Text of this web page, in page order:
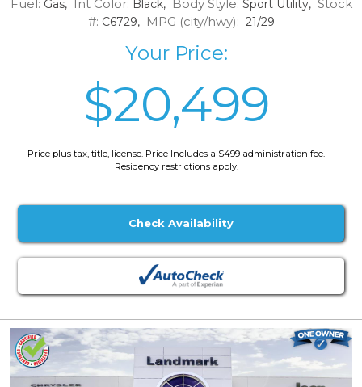
Fuel: Gas, Int Color: Black, Body Style: Sport Utility, Stock
#: C6729, MPG (city/hwy): 21/29
Your Price:
$20,499
Price plus tax, title, license. Price Includes a $499 administration fee.
Residency restrictions apply.
Check Availability